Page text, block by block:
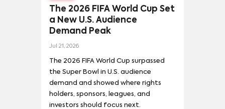
The 2026 FIFA World Cup Set
a New U.S. Audience
Demand Peak
Jul 21, 2026
The 2026 FIFA World Cup surpassed
the Super Bowl in U.S. audience
demand and showed where rights
holders, sponsors, leagues, and
investors should focus next.